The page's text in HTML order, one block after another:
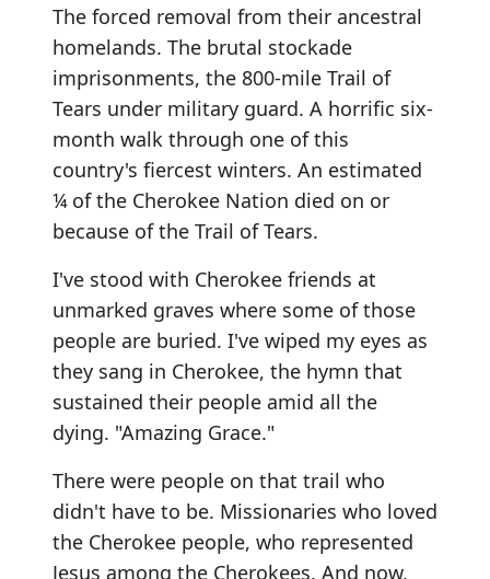
The forced removal from their ancestral
homelands. The brutal stockade
imprisonments, the 800-mile Trail of
Tears under military guard. A horrific six-
month walk through one of this
country's fiercest winters. An estimated
¼ of the Cherokee Nation died on or
because of the Trail of Tears.
I've stood with Cherokee friends at
unmarked graves where some of those
people are buried. I've wiped my eyes as
they sang in Cherokee, the hymn that
sustained their people amid all the
dying. "Amazing Grace."
There were people on that trail who
didn't have to be. Missionaries who loved
the Cherokee people, who represented
Jesus among the Cherokees. And now,